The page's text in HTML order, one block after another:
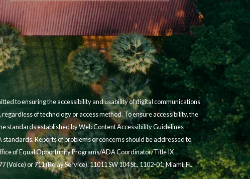
to ensuring the accessibility and usability of digital communications
of technology or access method. To ensure accessibility, the
standards established by Web Content Accessibility Guidelines
standards. Reports of problems or concerns should be addressed to
of Equal Opportunity Programs/ADA Coordinator/Title IX
(Voice) or 711 (Relay Service). 11011 SW 104 St., 1102-01; Miami, FL